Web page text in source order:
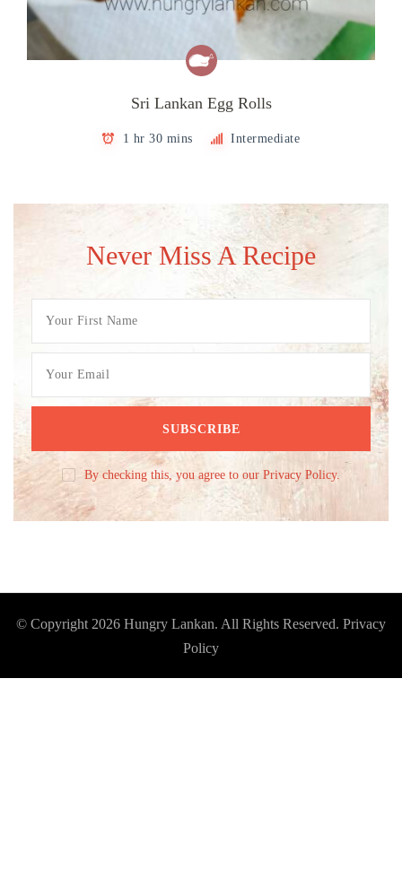
Sri Lankan Egg Rolls
1 hr 30 mins Intermediate
Never Miss A Recipe
By checking this, you agree to our Privacy Policy.
© Copyright 2026 Hungry Lankan. All Rights Reserved. Privacy
Policy